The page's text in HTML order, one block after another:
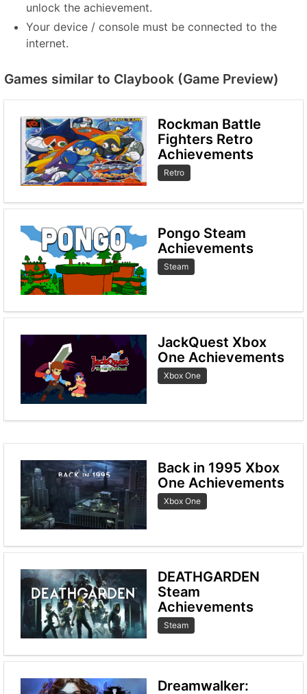
unlock the achievement.
Your device / console must be connected to the
internet.
Games similar to Claybook (Game Preview)
Rockman Battle
Fighters Retro
Achievements
Retro
Pongo Steam
Achievements
Steam
JackQuest Xbox
One Achievements
Xbox One
Back in 1995 Xbox
One Achievements
Xbox One
DEATHGARDEN
Steam
Achievements
Steam
Dreamwalker: